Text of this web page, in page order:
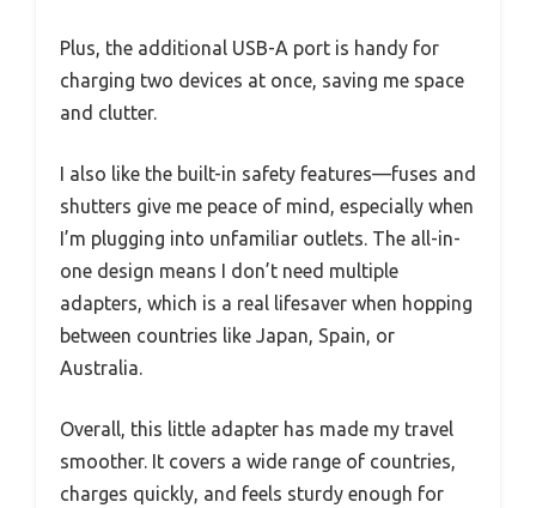
Plus, the additional USB-A port is handy for
charging two devices at once, saving me space
and clutter.
I also like the built-in safety features—fuses and
shutters give me peace of mind, especially when
I’m plugging into unfamiliar outlets. The all-in-
one design means I don’t need multiple
adapters, which is a real lifesaver when hopping
between countries like Japan, Spain, or
Australia.
Overall, this little adapter has made my travel
smoother. It covers a wide range of countries,
charges quickly, and feels sturdy enough for